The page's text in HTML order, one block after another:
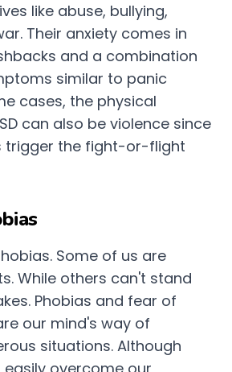
like abuse, bullying,
Their anxiety comes in
and a combination
similar to panic
cases, the physical
can also be violence since
trigger the fight-or-flight
Some of us are
While others can't stand
Phobias and fear of
our mind's way of
situations. Although